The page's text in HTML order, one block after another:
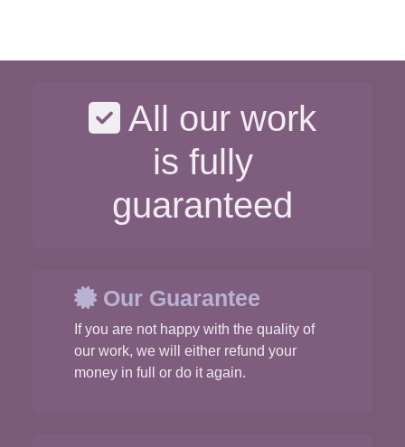
All our work
is fully
guaranteed
Our Guarantee
If you are not happy with the quality of
our work, we will either refund your
money in full or do it again.